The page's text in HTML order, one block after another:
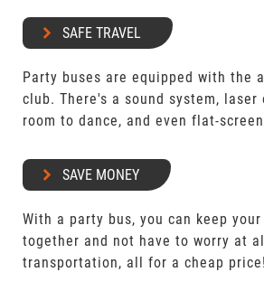
SAFE TRAVEL
Party buses are equipped with the
club. There's a sound system,
room to dance, and even flat-
SAVE MONEY
With a party bus, you can keep
together and not have to worry at
transportation, all for a cheap price!